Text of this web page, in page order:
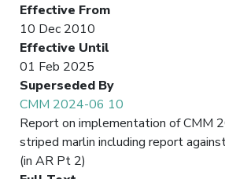
Effective From
10 Dec 2010
Effective Until
01 Feb 2025
Superseded By
CMM 2024-06 10
Report on implementation of CMM
striped marlin including report
(in AR Pt 2)